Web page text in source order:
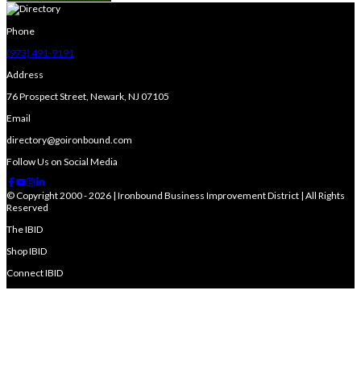
Phone
(973) 491-9191
Address
76 Prospect Street, Newark, NJ 07105
Email
directory@goironbound.com
Follow Us on Social Media
© Copyright 2000 - 2026 | Ironbound Business Improvement District | All Rights
Reserved
The IBID
Shop IBID
Connect IBID